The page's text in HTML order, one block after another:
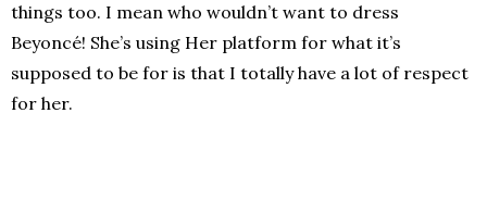
things too. I mean who wouldn’t want to dress
Beyoncé! She’s using Her platform for what it’s
supposed to be for is that I totally have a lot of respect
for her.